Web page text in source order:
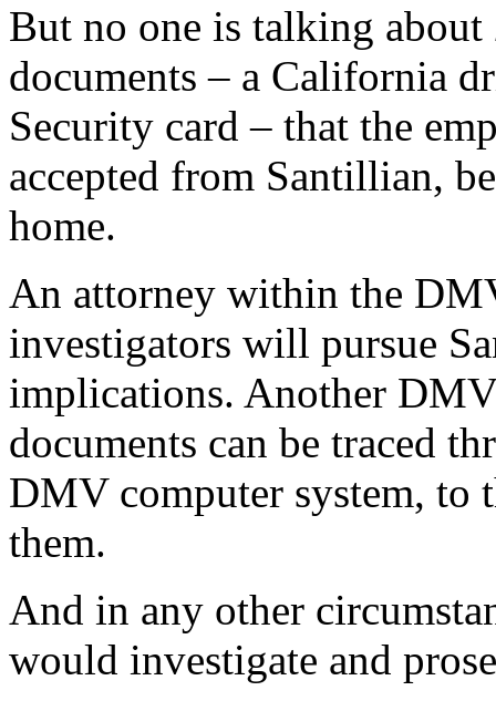
But no one is talking about
documents – a California
Security card – that the
accepted from Santillian,
home.
An attorney within the
investigators will pursue
implications. Another
documents can be traced
DMV computer system, to
them.
And in any other
would investigate and